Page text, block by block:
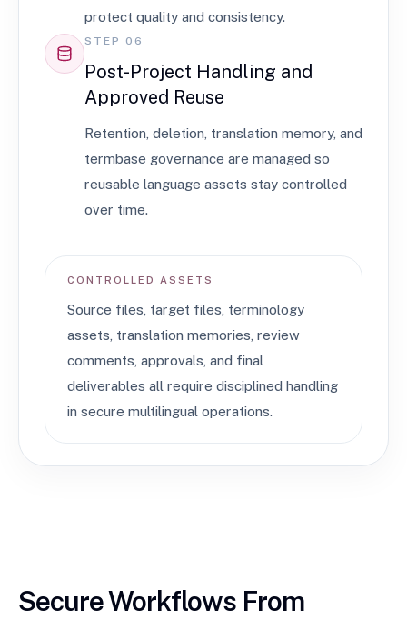
protect quality and consistency.
STEP 06
Post-Project Handling and
Approved Reuse
Retention, deletion, translation memory, and
termbase governance are managed so
reusable language assets stay controlled
over time.
CONTROLLED ASSETS
Source files, target files, terminology
assets, translation memories, review
comments, approvals, and final
deliverables all require disciplined handling
in secure multilingual operations.
Secure Workflows From